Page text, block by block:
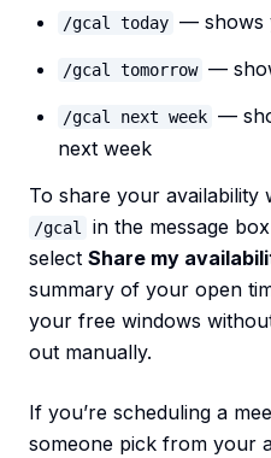
/gcal today — shows
/gcal tomorrow —
/gcal next week —
next week
To share your availability
/gcal
in the message
select Share my
summary of your open
your free windows
out manually.
If you’re scheduling a
someone pick from your